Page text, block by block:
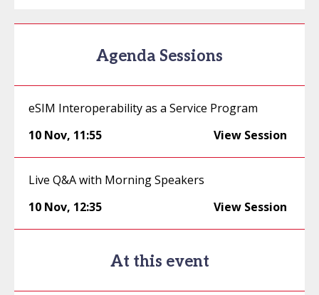
Agenda Sessions
eSIM Interoperability as a Service Program
10 Nov, 11:55 View Session
Live Q&A with Morning Speakers
10 Nov, 12:35 View Session
At this event